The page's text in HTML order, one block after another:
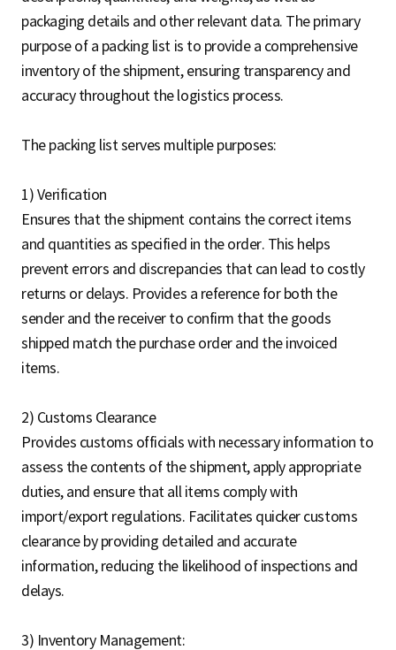
packaging details and other relevant data. The primary
purpose of a packing list is to provide a comprehensive
inventory of the shipment, ensuring transparency and
accuracy throughout the logistics process.
The packing list serves multiple purposes:
1) Verification
Ensures that the shipment contains the correct items
and quantities as specified in the order. This helps
prevent errors and discrepancies that can lead to costly
returns or delays. Provides a reference for both the
sender and the receiver to confirm that the goods
shipped match the purchase order and the invoiced
items.
2) Customs Clearance
Provides customs officials with necessary information to
assess the contents of the shipment, apply appropriate
duties, and ensure that all items comply with
import/export regulations. Facilitates quicker customs
clearance by providing detailed and accurate
information, reducing the likelihood of inspections and
delays.
3) Inventory Management: